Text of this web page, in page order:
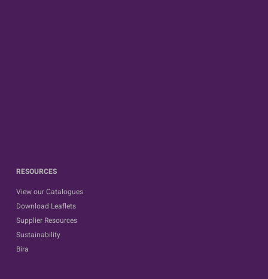
RESOURCES
View our Catalogues
Download Leaflets
Supplier Resources
Sustainability
Bira